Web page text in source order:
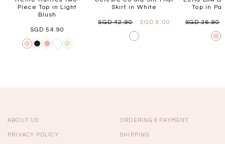
Piece Top in Light
Blush
SGD 54.90
Skirt in White
SGD 42.90 SGD 8.00
Top in
SGD 36.90
ABOUT US
PRIVACY POLICY
ORDERING & PAYMENT
SHIPPING